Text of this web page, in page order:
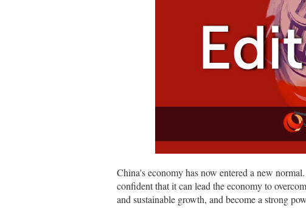
China's economy has now entered a new
confident that it can lead the economy to
and sustainable growth, and become a strong